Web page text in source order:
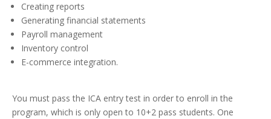
Creating reports
Generating financial statements
Payroll management
Inventory control
E-commerce integration.
You must pass the ICA entry test in order to enroll in the
program, which is only open to 10+2 pass students. One